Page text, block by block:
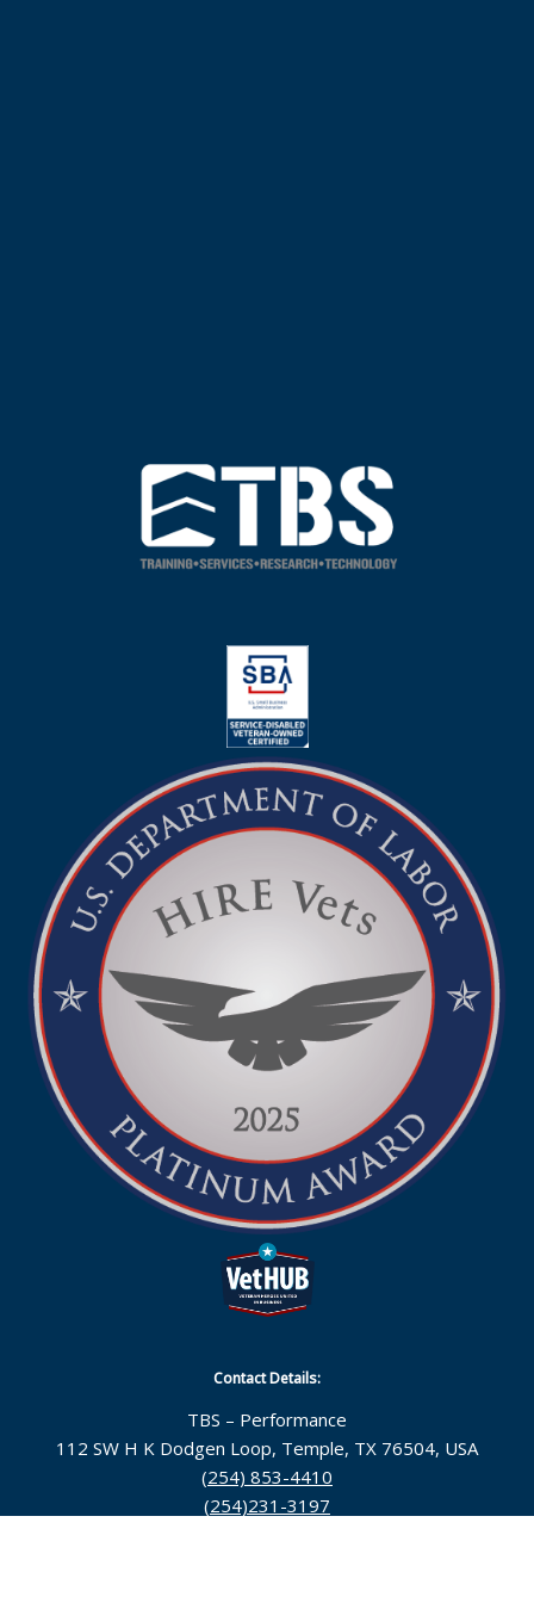
Contact Details:
TBS – Performance
112 SW H K Dodgen Loop, Temple, TX 76504, USA
(254) 853-4410
(254)231-3197